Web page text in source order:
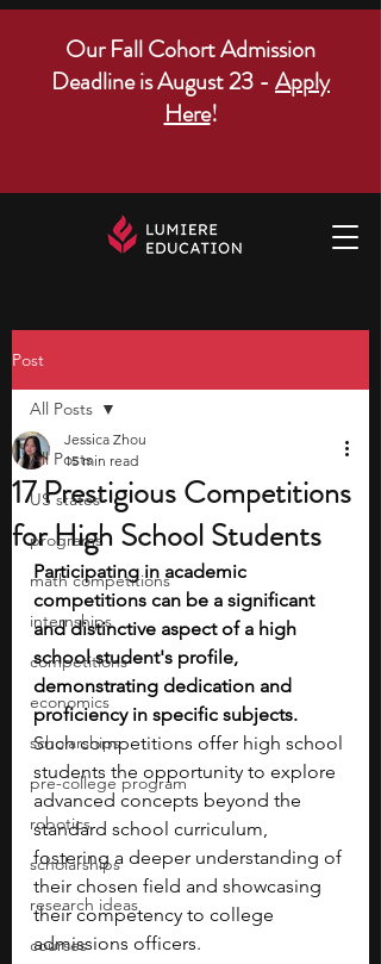
Our Fall Cohort Admission
Deadline is August 23 - Apply
Here!
Post
All Posts
US states
programs
math competitions
internships
competitions
economics
scholarships
pre-college program
robotics
scholarships
research ideas
courses
All Posts
17 Prestigious Competitions
for High School Students
Jessica Zhou
15 min read
Participating in academic
competitions can be a significant
and distinctive aspect of a high
school student's profile,
demonstrating dedication and
proficiency in specific subjects.
Such competitions offer high school
students the opportunity to explore
advanced concepts beyond the
standard school curriculum,
fostering a deeper understanding of
their chosen field and showcasing
their competency to college
admissions officers.